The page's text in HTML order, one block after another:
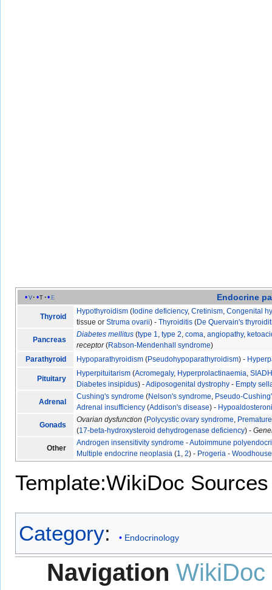
v t e Endocrine
Thyroid
Hypothyroidism ( Iodine deficiency,Cretinism,Congenital
tissue orStruma ovarii) -Thyroiditis (De Quervain's
Pancreas
Diabetes mellitus (type 1,type 2,coma,angiopathy,
receptor(Rabson-Mendenhall syndrome)
Parathyroid
Hypoparathyroidism (Pseudohypoparathyroidism) -
Pituitary
Hyperpituitarism (Acromegaly, Hyperprolactinaemia,
Diabetes insipidus) -Adiposogenital dystrophy - Empty
Adrenal
Cushing's syndrome (Nelson's syndrome, Pseudo-
Adrenal insufficiency (Addison's disease) -
Gonads
Ovarian dysfunction (Polycystic ovary syndrome,
(17-beta-hydroxysteroid dehydrogenase deficiency) -
Other
Androgen insensitivity syndrome -Autoimmune
Multiple endocrine neoplasia (1,2) - Progeria -
Template:WikiDoc Sources
Category: Endocrinology
Navigation WikiDoc